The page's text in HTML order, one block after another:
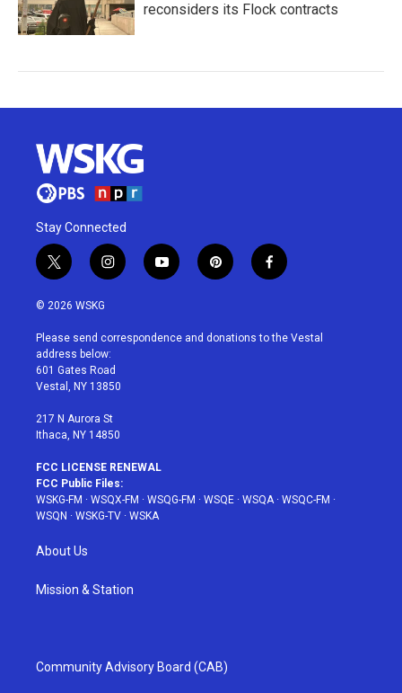
reconsiders its Flock contracts
Stay Connected
t
w
i
t
e
r
i
n
a
g
r
a
y
o
u
p
i
e
f
a
b
© 2026 WSKG
Please send correspondence and donations to the Vestal
address below:
601 Gates Road
Vestal, NY 13850
217 N Aurora St
Ithaca, NY 14850
FCC LICENSE RENEWAL
FCC Public Files:
WSKG-FM · WSQX-FM · WSQG-FM · WSQE · WSQA· WSQC-FM ·
WSQN · WSKG-TV · WSKA
About Us
Mission & Station
Community Advisory Board (CAB)